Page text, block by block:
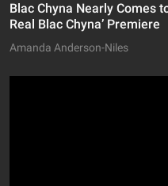
Blac Chyna Nearly Comes
Real Blac Chyna’ Premiere
Amanda Anderson-Niles